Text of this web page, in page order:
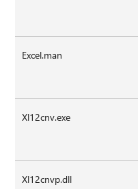
Excel.man
Xl12cnv.exe
Xl12cnvp.dll